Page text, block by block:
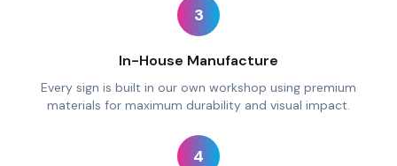
3
In-House Manufacture
Every sign is built in our own workshop using premium
materials for maximum durability and visual impact.
4